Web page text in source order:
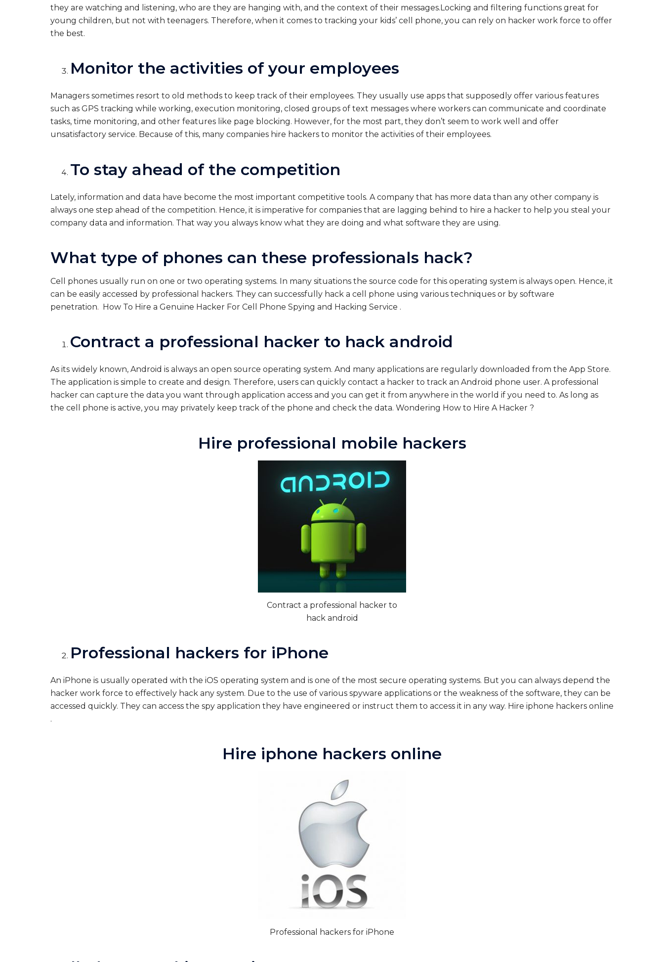
they are watching and listening, who are they are hanging with, and the context of their messages.Locking and filtering functions great for
young children, but not with teenagers. Therefore, when it comes to tracking your kids’ cell phone, you can rely on hacker work force to offer
the best.
Monitor the activities of your employees
Managers sometimes resort to old methods to keep track of their employees. They usually use apps that supposedly offer various features
such as GPS tracking while working, execution monitoring, closed groups of text messages where workers can communicate and coordinate
tasks, time monitoring, and other features like page blocking. However, for the most part, they don’t seem to work well and offer
unsatisfactory service. Because of this, many companies hire hackers to monitor the activities of their employees.
To stay ahead of the competition
Lately, information and data have become the most important competitive tools. A company that has more data than any other company is
always one step ahead of the competition. Hence, it is imperative for companies that are lagging behind to hire a hacker to help you steal your
company data and information. That way you always know what they are doing and what software they are using.
What type of phones can these professionals hack?
Cell phones usually run on one or two operating systems. In many situations the source code for this operating system is always open. Hence, it
can be easily accessed by professional hackers. They can successfully hack a cell phone using various techniques or by software
penetration. How To Hire a Genuine Hacker For Cell Phone Spying and Hacking Service .
Contract a professional hacker to hack android
As its widely known, Android is always an open source operating system. And many applications are regularly downloaded from the App Store.
The application is simple to create and design. Therefore, users can quickly contact a hacker to track an Android phone user. A professional
hacker can capture the data you want through application access and you can get it from anywhere in the world if you need to. As long as
the cell phone is active, you may privately keep track of the phone and check the data. Wondering How to Hire A Hacker ?
Hire professional mobile hackers
Contract a professional hacker to
hack android
Professional hackers for iPhone
An iPhone is usually operated with the iOS operating system and is one of the most secure operating systems. But you can always depend the
hacker work force to effectively hack any system. Due to the use of various spyware applications or the weakness of the software, they can be
accessed quickly. They can access the spy application they have engineered or instruct them to access it in any way. Hire iphone hackers online
.
Hire iphone hackers online
Professional hackers for iPhone